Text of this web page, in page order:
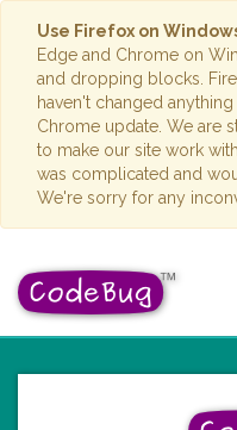
Use Firefox on
Edge and Chrome on
and dropping blocks.
haven't changed
Chrome update. We are
to make our site work
was complicated and
We're sorry for any